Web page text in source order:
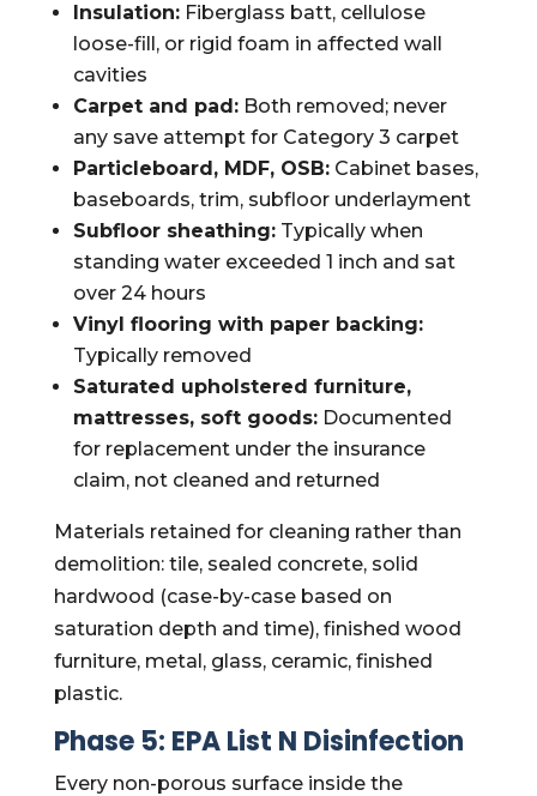
Insulation:Fiberglass batt, cellulose
loose-fill, or rigid foam in affected wall
cavities
Carpet and pad:Both removed; never
any save attempt for Category 3 carpet
Particleboard, MDF, OSB:Cabinet bases,
baseboards, trim, subfloor underlayment
Subfloor sheathing:Typically when
standing water exceeded 1 inch and sat
over 24 hours
Vinyl flooring with paper backing:
Typically removed
Saturated upholstered furniture,
mattresses, soft goods:Documented
for replacement under the insurance
claim, not cleaned and returned
Materials retained for cleaning rather than
demolition: tile, sealed concrete, solid
hardwood (case-by-case based on
saturation depth and time), finished wood
furniture, metal, glass, ceramic, finished
plastic.
Phase 5: EPA List N Disinfection
Every non-porous surface inside the